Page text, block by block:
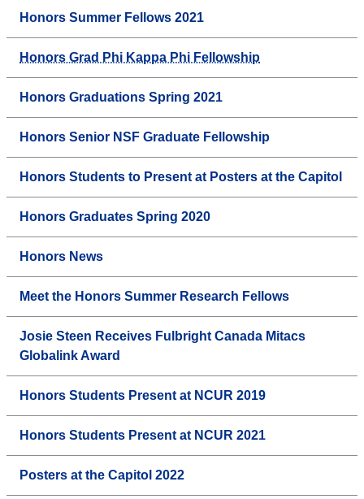
Honors Summer Fellows 2021
Honors Grad Phi Kappa Phi Fellowship
Honors Graduations Spring 2021
Honors Senior NSF Graduate Fellowship
Honors Students to Present at Posters at the Capitol
Honors Graduates Spring 2020
Honors News
Meet the Honors Summer Research Fellows
Josie Steen Receives Fulbright Canada Mitacs
Globalink Award
Honors Students Present at NCUR 2019
Honors Students Present at NCUR 2021
Posters at the Capitol 2022